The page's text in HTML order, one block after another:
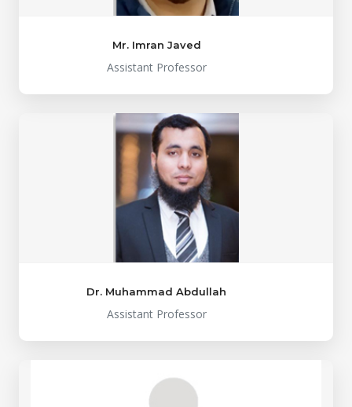
Mr. Imran Javed
Assistant Professor
Dr. Muhammad Abdullah
Assistant Professor